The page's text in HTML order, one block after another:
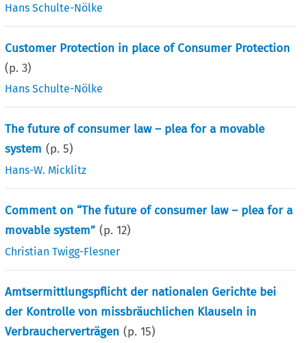
Hans Schulte-Nölke
Customer Protection in place of Consumer Protection
(p.3)
Hans Schulte-Nölke
The future of consumer law – plea for a movable
system (p.5)
Hans-W. Micklitz
Comment on “The future of consumer law – plea for a
movable system” (p.12)
Christian Twigg-Flesner
Amtsermittlungspflicht der nationalen Gerichte bei
der Kontrolle von missbräuchlichen Klauseln in
Verbraucherverträgen (p.15)